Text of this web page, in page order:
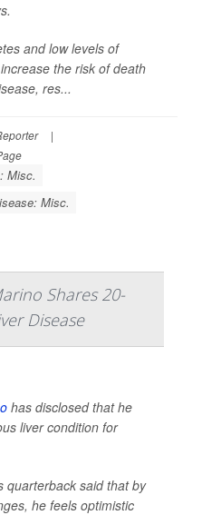
and low levels of
the risk of death
res...
|
Misc.
Misc.
Shares 20-
Disease
has disclosed that he
liver condition for
quarterback said that by
he feels optimistic